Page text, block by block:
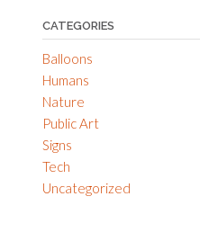
CATEGORIES
Balloons
Humans
Nature
Public Art
Signs
Tech
Uncategorized